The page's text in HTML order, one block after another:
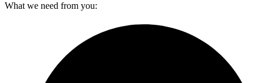
What we need from you: